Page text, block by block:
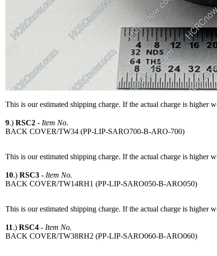
This is our estimated shipping charge. If the actual charge is higher
9.) RSC2 - Item No.
BACK COVER/TW34 (PP-LIP-SARO700-B-ARO-700)
This is our estimated shipping charge. If the actual charge is higher
10.) RSC3 - Item No.
BACK COVER/TW14RH1 (PP-LIP-SARO050-B-ARO050)
This is our estimated shipping charge. If the actual charge is higher
11.) RSC4 - Item No.
BACK COVER/TW38RH2 (PP-LIP-SARO060-B-ARO060)